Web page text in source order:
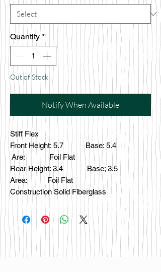
Quantity *
Out of Stock
Notify When Available
Stiff Flex
Front Height: 5.7 Base: 5.4
Are: Foil Flat
Rear Height: 3.4 Base; 3.5
Area: Foil Flat
Construction Solid Fiberglass